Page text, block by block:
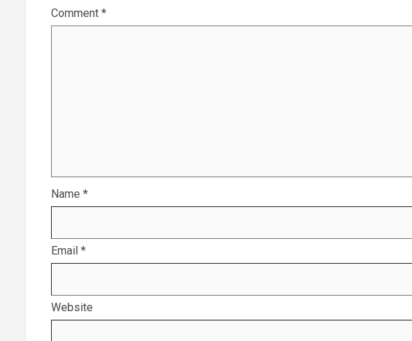
Comment *
Name *
Email *
Website